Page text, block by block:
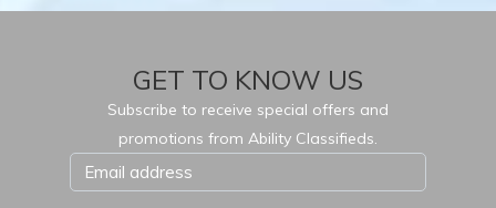
GET TO KNOW US
Subscribe to receive special offers and
promotions from Ability Classifieds.